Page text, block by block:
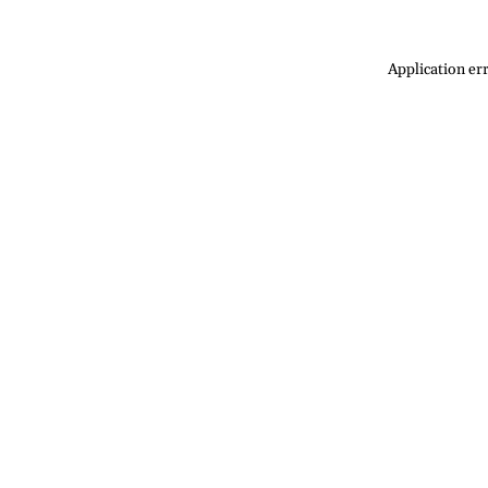
Application